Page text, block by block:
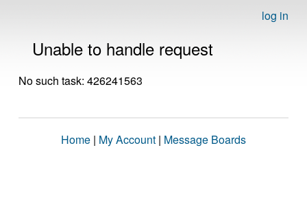
log in
Unable to handle request
No such task: 426241563
Home | My Account | Message Boards